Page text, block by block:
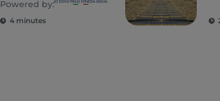
Powered by:
4 minutes